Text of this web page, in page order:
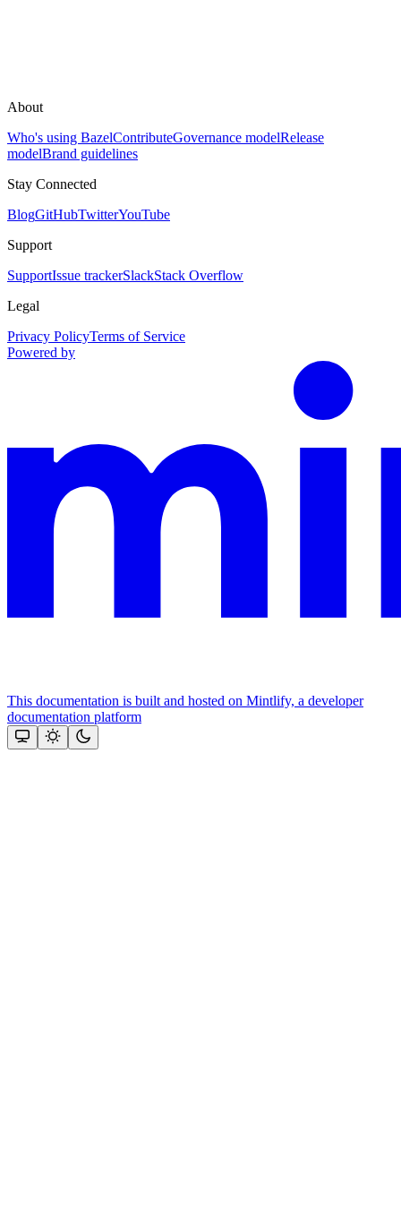
About
Who's using BazelContributeGovernance modelRelease
modelBrand guidelines
Stay Connected
BlogGitHubTwitterYouTube
Support
SupportIssue trackerSlackStack Overflow
Legal
Privacy PolicyTerms of Service
Powered by
This documentation is built and hosted on Mintlify, a developer
documentation platform